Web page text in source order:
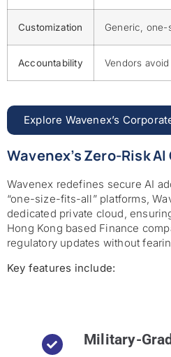
Customization Generic, one-
Accountability Vendors
Explore Wavenex’s
Wavenex’s Zero-Risk
Wavenex redefines secure AI
“one-size-fits-all” platforms,
dedicated private cloud,
Hong Kong based Finance
regulatory updates without
Key features include:
Military-